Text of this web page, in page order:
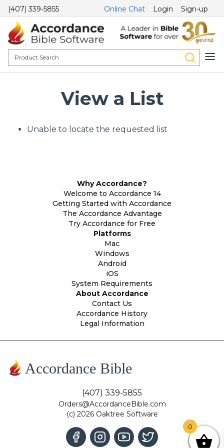
(407) 339-5855 Online Chat Login Sign-up
View a List
Unable to locate the requested list
Why Accordance?
Welcome to Accordance 14
Getting Started with Accordance
The Accordance Advantage
Try Accordance for Free
Platforms
Mac
Windows
Android
iOS
System Requirements
About Accordance
Contact Us
Accordance History
Legal Information
Accordance Bible
(407) 339-5855
Orders@AccordanceBible.com
(c) 2026 Oaktree Software
0